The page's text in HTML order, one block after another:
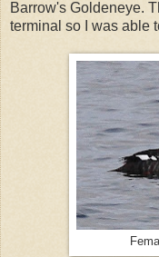
Barrow's Goldeneye.
terminal so I was able